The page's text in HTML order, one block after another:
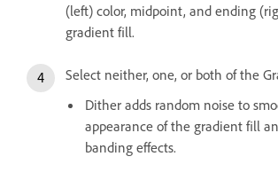
(left) color, midpoint, and ending
gradient fill.
Select neither, one, or both of the
Dither adds random noise to
appearance of the gradient fill
banding effects.